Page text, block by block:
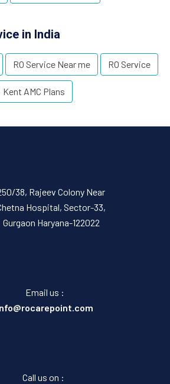
in India
RO Service Near me RO Service
Kent AMC Plans
38, Rajeev Colony Near
Hospital, Sector-33,
Gurgaon Haryana-122022
Email us :
Call us on :